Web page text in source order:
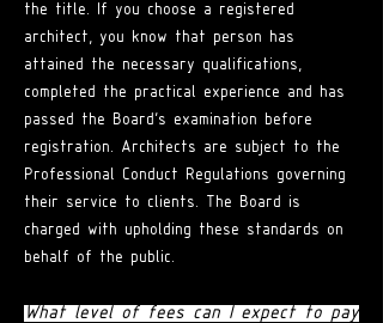
the title. If you choose a registered
architect, you know that person has
attained the necessary qualifications,
completed the practical experience and has
passed the Board's examination before
registration. Architects are subject to the
Professional Conduct Regulations governing
their service to clients. The Board is
charged with upholding these standards on
behalf of the public.
What level of fees can I expect to pay